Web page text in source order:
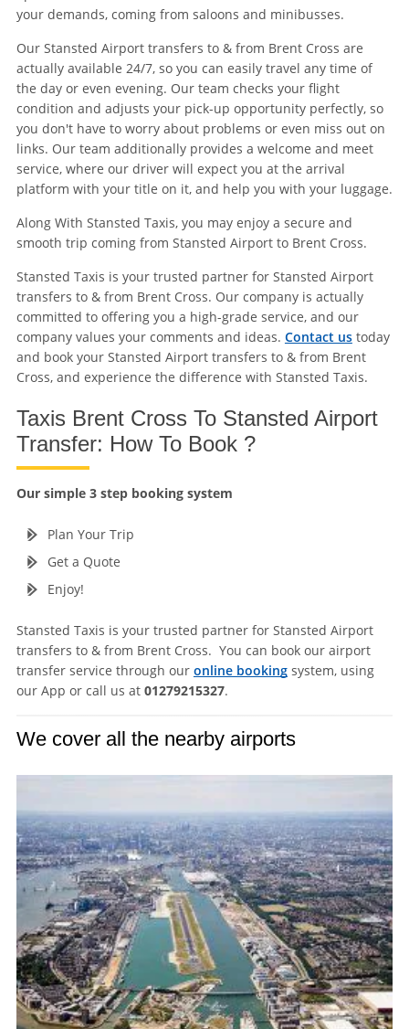
your demands, coming from saloons and minibusses.
Our Stansted Airport transfers to & from Brent Cross are
actually available 24/7, so you can easily travel any time of
the day or even evening. Our team checks your flight
condition and adjusts your pick-up opportunity perfectly, so
you don't have to worry about problems or even miss out on
links. Our team additionally provides a welcome and meet
service, where our driver will expect you at the arrival
platform with your title on it, and help you with your luggage.
Along With Stansted Taxis, you may enjoy a secure and
smooth trip coming from Stansted Airport to Brent Cross.
Stansted Taxis is your trusted partner for Stansted Airport
transfers to & from Brent Cross. Our company is actually
committed to offering you a high-grade service, and our
company values your comments and ideas. Contact ustoday
and book your Stansted Airport transfers to & from Brent
Cross, and experience the difference with Stansted Taxis.
Taxis Brent Cross To Stansted Airport
Transfer: How To Book ?
Our simple 3 step booking system
Plan Your Trip
Get a Quote
Enjoy!
Stansted Taxis is your trusted partner for Stansted Airport
transfers to & from Brent Cross. You can book our airport
transfer service through our online bookingsystem, using
our App or call us at 01279215327.
We cover all the nearby airports